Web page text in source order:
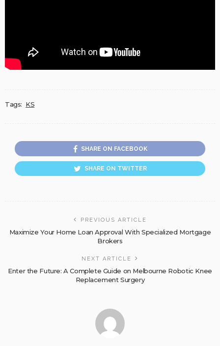
Tags: KS
SHARE ON FACEBOOK
SHARE ON TWITTER
PREVIOUS ARTICLE
Maximize Your Home Loan Approval With Specialized Mortgage
Brokers
NEXT ARTICLE
Enter the Future: A Complete Guide on Melbourne Robotic Knee
Replacement Surgery